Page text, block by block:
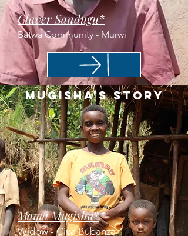
Claver Sandugu*
Batwa Community - Murwi
Mugisha's Story
Mama Mugisha*
Widow - Ciya Bubanza